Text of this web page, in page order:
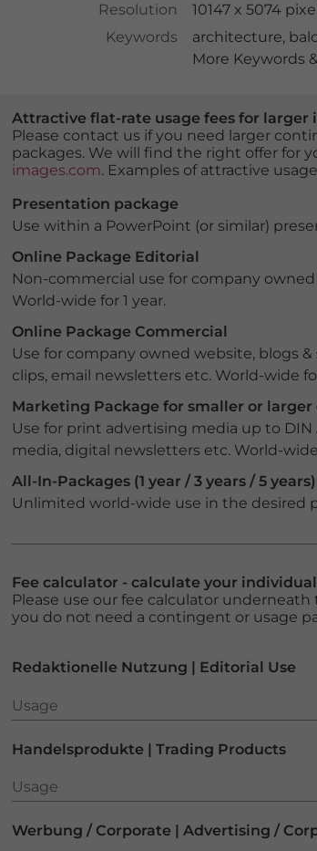
Resolution
10147 x 5074
Keywords
architecture,
More Keywords
Attractive flat-rate usage fees for
Please contact us if you need larger
packages. We will find the right offer for
images.com. Examples of attractive
Presentation package
Use within a PowerPoint (or similar)
Online Package Editorial
Non-commercial use for company
World-wide for 1 year.
Online Package Commercial
Use for company owned website, blogs
clips, email newsletters etc. World-wide
Marketing Package for smaller or larger
Use for print advertising media up to
media, digital newsletters etc. World-wide
All-In-Packages (1 year / 3 years / 5 years)
Unlimited world-wide use in the desired
Fee calculator - calculate your
Please use our fee calculator
you do not need a contingent or usage
Redaktionelle Nutzung | Editorial Use
Usage
Usage
Handelsprodukte | Trading Products
Usage
Usage
Werbung / Corporate | Advertising /